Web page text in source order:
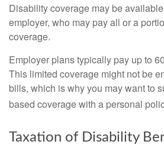
Disability coverage may be
employer, who may pay all or a
coverage.
Employer plans typically pay up to
This limited coverage might not be
bills, which is why you may want to
based coverage with a personal
Taxation of Disability